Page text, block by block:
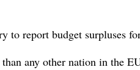
to report budget surpluses
any other nation in the